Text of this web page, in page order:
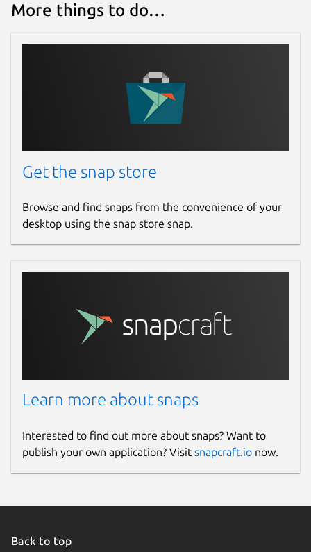
More things to do…
Get the snap store
Browse and find snaps from the convenience of your
desktop using the snap store snap.
Learn more about snaps
Interested to find out more about snaps? Want to
publish your own application? Visit snapcraft.io now.
Back to top